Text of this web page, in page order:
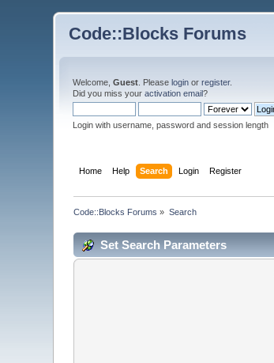
Code::Blocks Forums
Welcome,Guest . Pleaselogin orregister.
Did you miss youractivation email?
Login with username, password and session length
Home Help Search Login Register
Code::Blocks Forums » Search
Set Search Parameters